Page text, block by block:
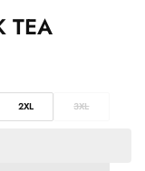
TEA
2XL 3XL